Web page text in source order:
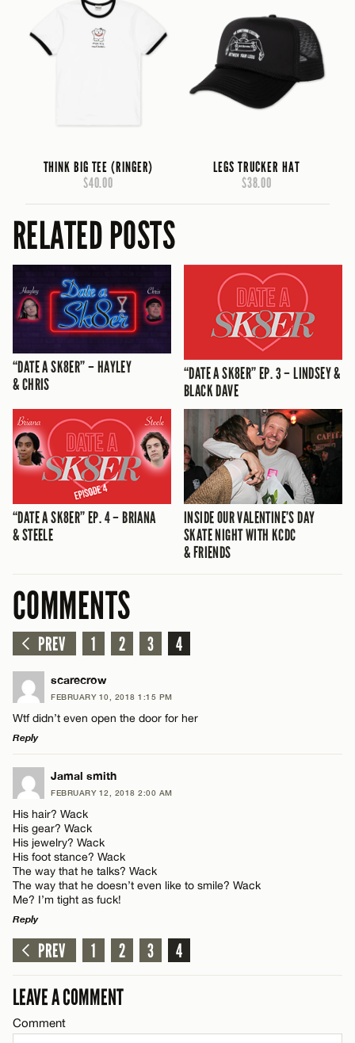
THINK BIG TEE (RINGER)
$40.00
LEGS TRUCKER HAT
$38.00
RELATED POSTS
“DATE A SK8ER” – HAYLEY
& CHRIS
“DATE A SK8ER” EP. 3 – LINDSEY &
BLACK DAVE
“DATE A SK8ER” EP. 4 – BRIANA
& STEELE
INSIDE OUR VALENTINE’S DAY
SKATE NIGHT WITH KCDC
& FRIENDS
COMMENTS
PREV 1 2 3 4
scarecrow
FEBRUARY 10, 2018 1:15 PM
Wtf didn’t even open the door for her
Reply
LEAVE A REPLY
Comment
Name*
Email*
Jamal smith
FEBRUARY 12, 2018 2:00 AM
His hair? Wack
His gear? Wack
His jewelry? Wack
His foot stance? Wack
The way that he talks? Wack
The way that he doesn’t even like to smile? Wack
Me? I’m tight as fuck!
Reply
LEAVE A REPLY
PREV 1 2 3 4
LEAVE A COMMENT
Comment